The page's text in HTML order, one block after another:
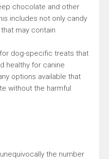
chocolate and other
includes not only candy
may contain
dog-specific treats that
healthy for canine
options available that
without the harmful
the number